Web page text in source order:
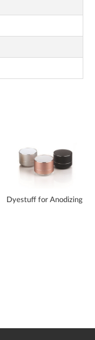
Dyestuff for Anodizing